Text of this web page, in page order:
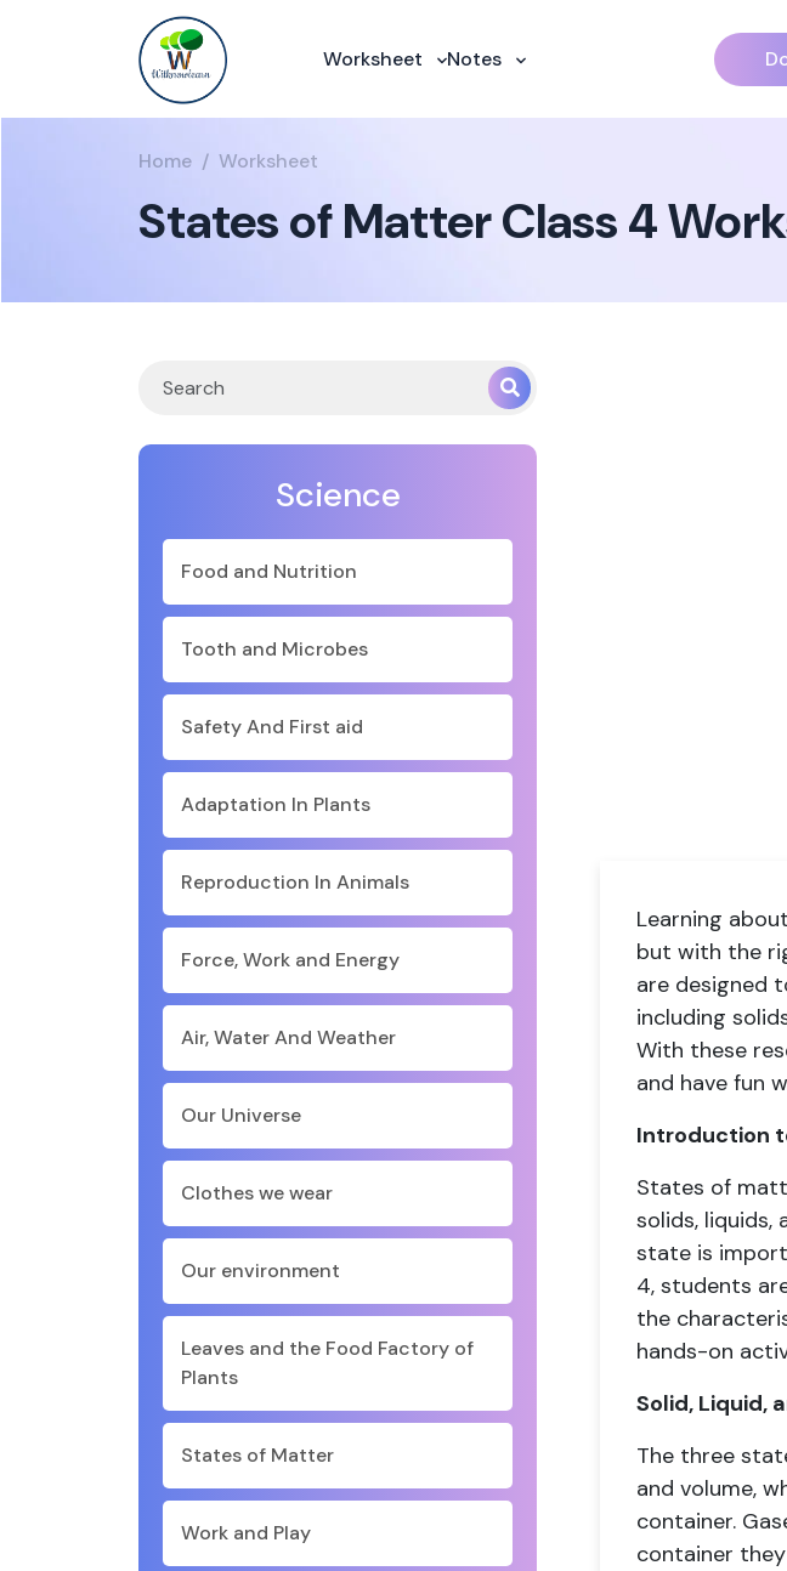
Worksheet Notes
Home Worksheet
States of Matter Class 4
Science
Food and Nutrition
Tooth and Microbes
Safety And First aid
Adaptation In Plants
Reproduction In Animals
Force, Work and Energy
Air, Water And Weather
Our Universe
Clothes we wear
Our environment
Leaves and the Food Factory of
Plants
States of Matter
Work and Play
Learning
but with the
are designed
including
With these
and have fun
Introduction
States of
solids, liquids,
state is
4, students
the
hands-on
Solid, Liquid,
The three
and volume,
container.
container